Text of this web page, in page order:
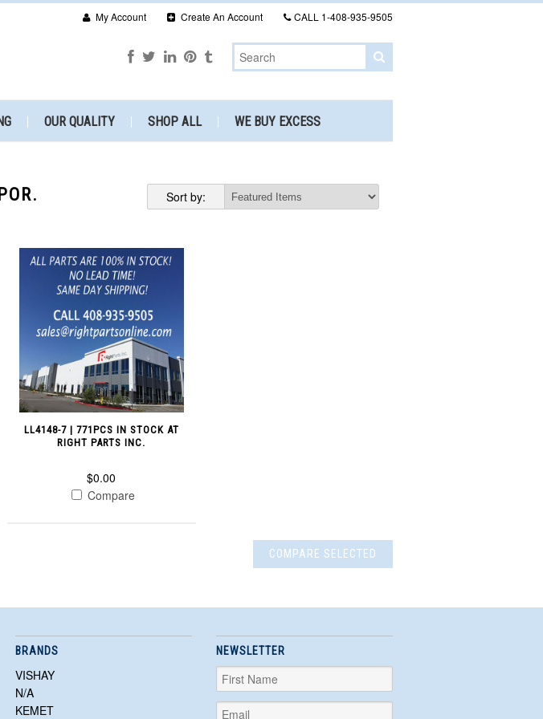
My Account Create An Account CALL 1-408-935-9505
OUR QUALITY SHOP ALL WE BUY EXCESS
Sort by:
LL4148-7 | 771PCS IN STOCK AT
RIGHT PARTS INC.
$0.00
Compare
BRANDS
VISHAY
N/A
KEMET
NEWSLETTER